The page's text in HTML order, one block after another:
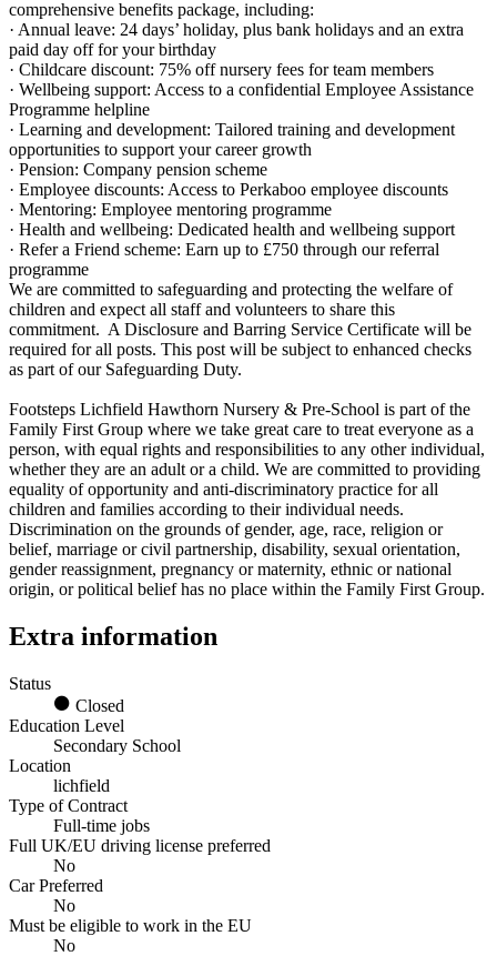
comprehensive benefits package, including:
· Annual leave: 24 days’ holiday, plus bank holidays and an extra
paid day off for your birthday
· Childcare discount: 75% off nursery fees for team members
· Wellbeing support: Access to a confidential Employee Assistance
Programme helpline
· Learning and development: Tailored training and development
opportunities to support your career growth
· Pension: Company pension scheme
· Employee discounts: Access to Perkaboo employee discounts
· Mentoring: Employee mentoring programme
· Health and wellbeing: Dedicated health and wellbeing support
· Refer a Friend scheme: Earn up to £750 through our referral
programme
We are committed to safeguarding and protecting the welfare of
children and expect all staff and volunteers to share this
commitment. A Disclosure and Barring Service Certificate will be
required for all posts. This post will be subject to enhanced checks
as part of our Safeguarding Duty.
Footsteps Lichfield Hawthorn Nursery & Pre-School is part of the
Family First Group where we take great care to treat everyone as a
person, with equal rights and responsibilities to any other individual,
whether they are an adult or a child. We are committed to providing
equality of opportunity and anti-discriminatory practice for all
children and families according to their individual needs.
Discrimination on the grounds of gender, age, race, religion or
belief, marriage or civil partnership, disability, sexual orientation,
gender reassignment, pregnancy or maternity, ethnic or national
origin, or political belief has no place within the Family First Group.
Extra information
Status
Closed
Education Level
Secondary School
Location
lichfield
Type of Contract
Full-time jobs
Full UK/EU driving license preferred
No
Car Preferred
No
Must be eligible to work in the EU
No